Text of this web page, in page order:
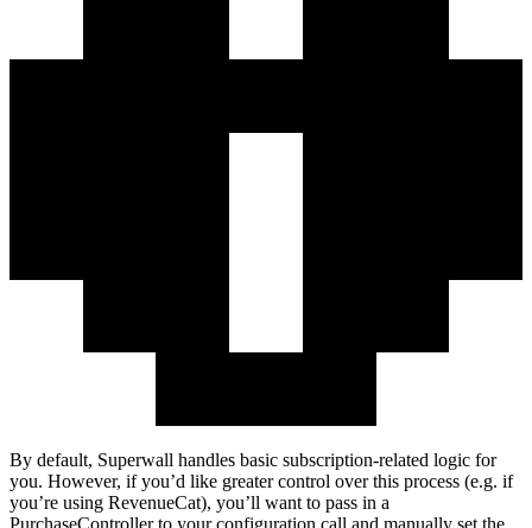
By default, Superwall handles basic subscription-related logic for
you. However, if you’d like greater control over this process (e.g. if
you’re using RevenueCat), you’ll want to pass in a
PurchaseControllerto your configuration call and manually set the